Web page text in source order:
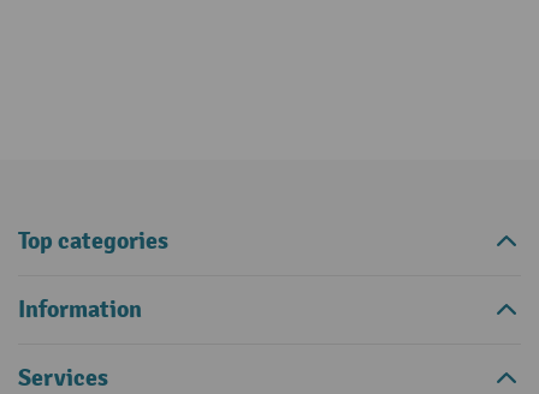
Top categories
Information
Services